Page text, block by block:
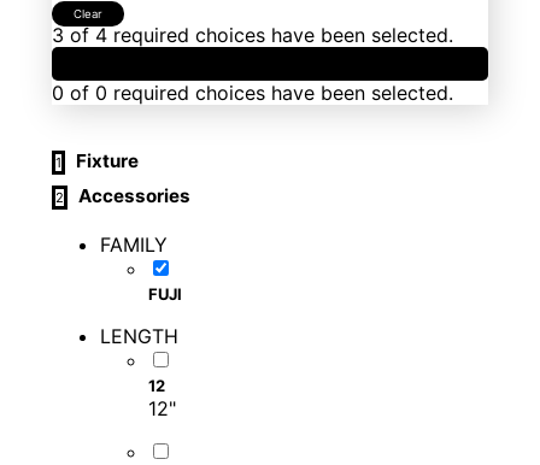
Clear
3 of 4 required choices have been selected.
0 of 0 required choices have been selected.
1 Fixture
2 Accessories
FAMILY
FUJI
LENGTH
12
12"